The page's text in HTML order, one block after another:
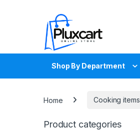
Shop By Department
Home Cooking items
Product categories